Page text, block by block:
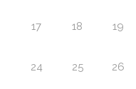
17 18 19
24 25 26